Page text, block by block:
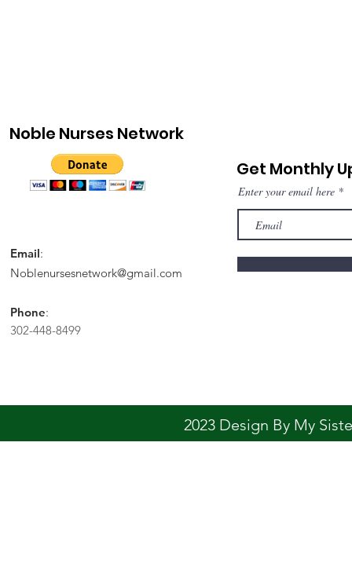
Noble Nurses Network
Email:
Noblenursesnetwork@gmail.com
Phone:
302-448-8499
Get Monthly
Enter your email here
2023 Design By My